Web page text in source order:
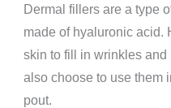
Dermal fillers are a type
made of hyaluronic acid.
skin to fill in wrinkles and
also choose to use them
pout.